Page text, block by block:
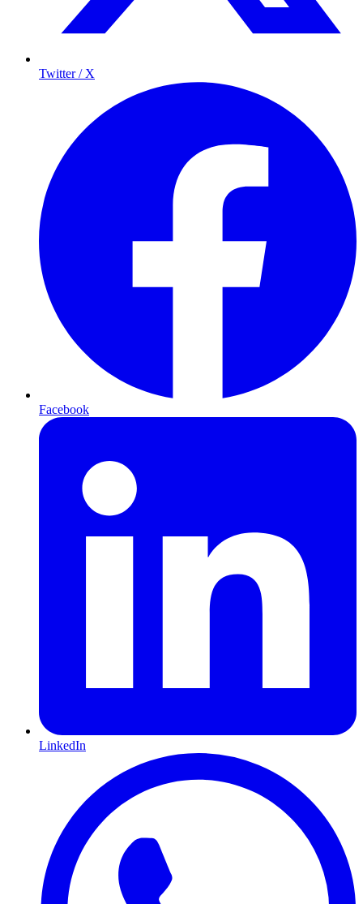
Twitter / X
Facebook
LinkedIn